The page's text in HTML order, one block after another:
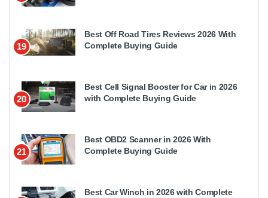
19
Best Off Road Tires Reviews 2026 With
Complete Buying Guide
20
Best Cell Signal Booster for Car in 2026
with Complete Buying Guide
21
Best OBD2 Scanner in 2026 With
Complete Buying Guide
Best Car Winch in 2026 with Complete